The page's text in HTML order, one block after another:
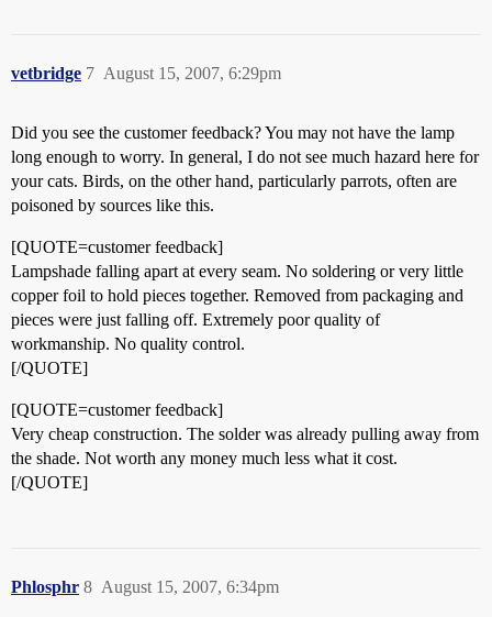
vetbridge August 15, 2007, 6:29pm
7
Did you see the customer feedback? You may not have the lamp
long enough to worry. In general, I do not see much hazard here for
your cats. Birds, on the other hand, particularly parrots, often are
poisoned by sources like this.
[QUOTE=customer feedback]
Lampshade falling apart at every seam. No soldering or very little
copper foil to hold pieces together. Removed from packaging and
pieces were just falling off. Extremely poor quality of
workmanship. No quality control.
[/QUOTE]
[QUOTE=customer feedback]
Very cheap construction. The solder was already pulling away from
the shade. Not worth any money much less what it cost.
[/QUOTE]
Phlosphr August 15, 2007, 6:34pm
8